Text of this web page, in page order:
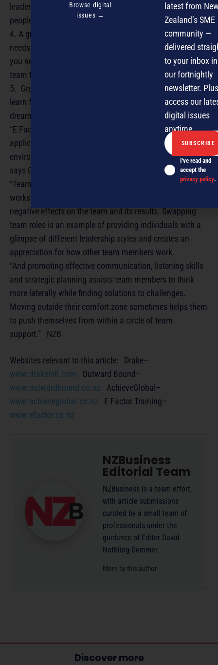
leader is someone who can support, coach and mentor
people until they surpass him/her.
4. A great work ethic. To achieve greatness everything
needs to be done to the best of your ability. As a leader
you need to do everything in your power to make your
team the best it can be.
5. Great determination and tenacity. “Never give up” –
learn from your mistakes and never lose sight of your
dream.
“E Factor translates team dynamics theory into practical
applications which can then be transferred into the work
environment to assist performance and achieve goals,”
says Grant.
“Team dynamics is the unforeseen way in which a team
works together, which either will cause positive or
negative effects on the team and its results. Swapping
team roles is an example of providing individuals with a
glimpse of different leadership styles and creates an
appreciation for how other team members work.
“And promoting effective communication, listening skills
and strategic planning assists team members to think
more laterally while finding solutions to challenges.
Moving outside their comfort zone sometimes helps them
to push themselves from within a circle of team
support.” NZB
Websites relevant to this article: Drake–
www.drakeintl.com Outward Bound–
www.outwardbound.co.nz AchieveGlobal–
www.achieveglobal.co.nz E Factor Training–
www.efactor.co.nz
NZBusiness
Editorial Team
NZBusiness is a team effort,
with article submissions
curated by a small team of
professionals under the
guidance of Editor David
Nothling-Demmer.
More by this author
Discover more
Browse digital
issues →
latest from
Zealand’s SME
community —
delivered
to your inbox in
our fortnightly
newsletter.
access our
digital issues
anytime.
I've read and
accept the
privacy policy.